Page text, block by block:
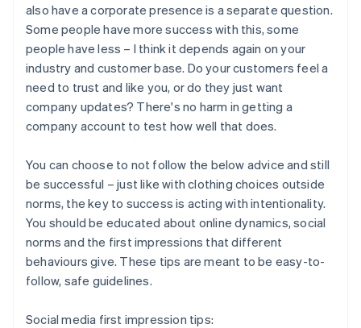
also have a corporate presence is a separate question.
Some people have more success with this, some
people have less – I think it depends again on your
industry and customer base. Do your customers feel a
need to trust and like you, or do they just want
company updates? There's no harm in getting a
company account to test how well that does.
You can choose to not follow the below advice and still
be successful – just like with clothing choices outside
norms, the key to success is acting with intentionality.
You should be educated about online dynamics, social
norms and the first impressions that different
behaviours give. These tips are meant to be easy-to-
follow, safe guidelines.
Social media first impression tips: